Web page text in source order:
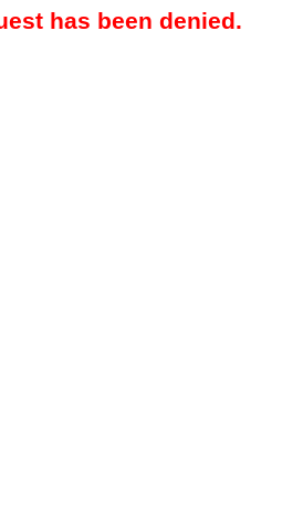
has been denied.